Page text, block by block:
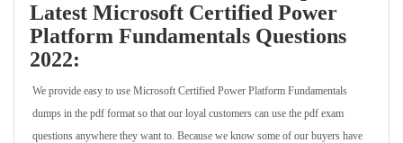
Latest Microsoft Certified Power
Platform Fundamentals Questions
2022:
We provide easy to use Microsoft Certified Power Platform Fundamentals
dumps in the pdf format so that our loyal customers can use the pdf exam
questions anywhere they want to. Because we know some of our buyers have